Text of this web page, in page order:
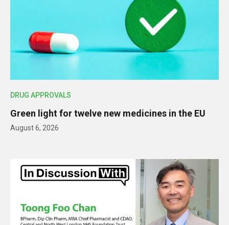
DRUG APPROVALS
Green light for twelve new medicines in the EU
August 6, 2026